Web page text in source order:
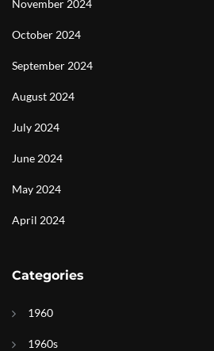
November 2024
October 2024
September 2024
August 2024
July 2024
June 2024
May 2024
April 2024
Categories
1960
1960s